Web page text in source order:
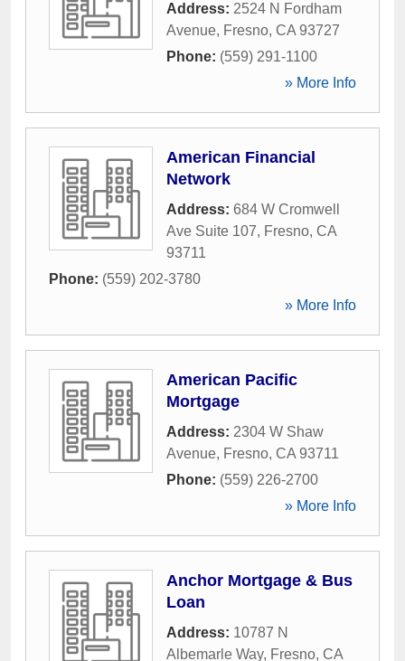
Address: 2524 N Fordham
Avenue, Fresno, CA 93727
Phone: (559) 291-1100
» More Info
American Financial
Network
Address: 684 W Cromwell
Ave Suite 107, Fresno, CA
93711
Phone: (559) 202-3780
» More Info
American Pacific
Mortgage
Address: 2304 W Shaw
Avenue, Fresno, CA 93711
Phone: (559) 226-2700
» More Info
Anchor Mortgage & Bus
Loan
Address: 10787 N
Albemarle Way, Fresno, CA